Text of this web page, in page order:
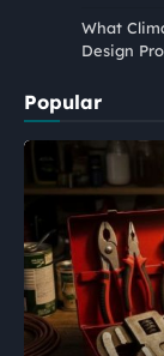
What
Design
Popular